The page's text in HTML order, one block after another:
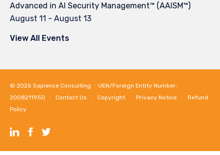
Advanced in AI Security Management™ (AAISM™)
August 11 - August 13
View All Events
© 2025 Sapience Consulting ∙ UEN/Foreign Entity Number:
200821195D ∙ Contact Us ∙ Copyright ∙ Privacy Notice ∙
Refund
Policy